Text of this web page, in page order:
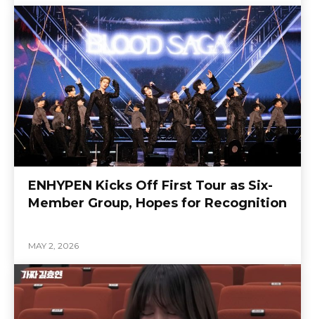
ENHYPEN Kicks Off First Tour as Six-
Member Group, Hopes for Recognition
MAY 2, 2026